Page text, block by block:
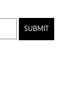
SUBMIT